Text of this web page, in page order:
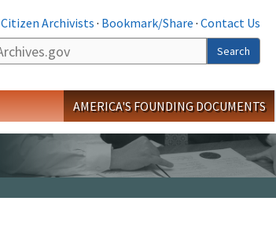
Citizen Archivists · Bookmark/Share · Contact Us
Search
AMERICA'S FOUNDING DOCUMENTS